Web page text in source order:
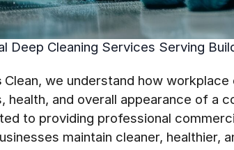
Deep Cleaning Services Serving
Clean, we understand how
health, and overall appearance of a
to providing professional
maintain cleaner, healthier,